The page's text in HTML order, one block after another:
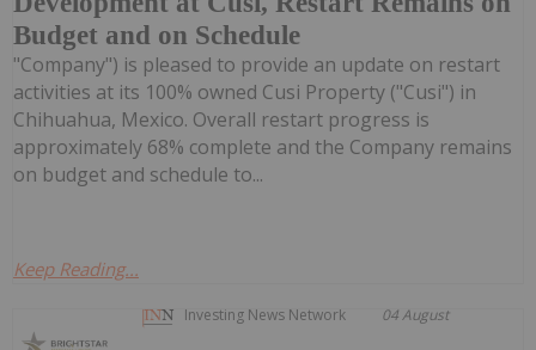
Budget and on Schedule
"Company") is pleased to provide an update on restart
activities at its 100% owned Cusi Property ("Cusi") in
Chihuahua, Mexico. Overall restart progress is
approximately 68% complete and the Company remains
on budget and schedule to...
Keep Reading...
Investing News Network 04 August